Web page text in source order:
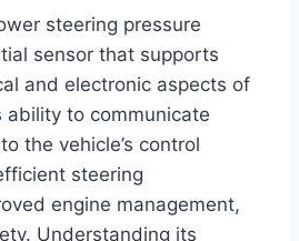
steering pressure
sensor that supports
and electronic aspects of
ability to communicate
the vehicle’s control
steering
engine management,
Understanding its